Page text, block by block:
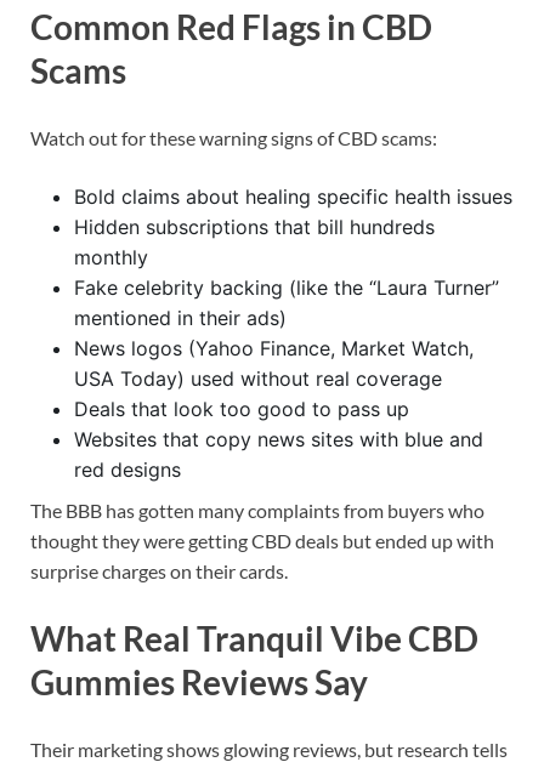
Common Red Flags in CBD
Scams
Watch out for these warning signs of CBD scams:
Bold claims about healing specific health issues
Hidden subscriptions that bill hundreds
monthly
Fake celebrity backing (like the “Laura Turner”
mentioned in their ads)
News logos (Yahoo Finance, Market Watch,
USA Today) used without real coverage
Deals that look too good to pass up
Websites that copy news sites with blue and
red designs
The BBB has gotten many complaints from buyers who
thought they were getting CBD deals but ended up with
surprise charges on their cards.
What Real Tranquil Vibe CBD
Gummies Reviews Say
Their marketing shows glowing reviews, but research tells